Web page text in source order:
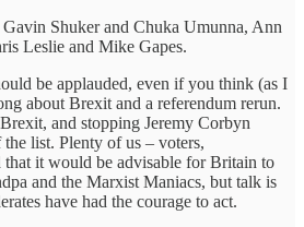
Shuker and Chuka Umunna, Ann
Leslie and Mike Gapes.
be applauded, even if you think (as I
about Brexit and a referendum rerun.
and stopping Jeremy Corbyn
list. Plenty of us – voters,
that it would be advisable for Britain to
and the Marxist Maniacs, but talk is
have had the courage to act.